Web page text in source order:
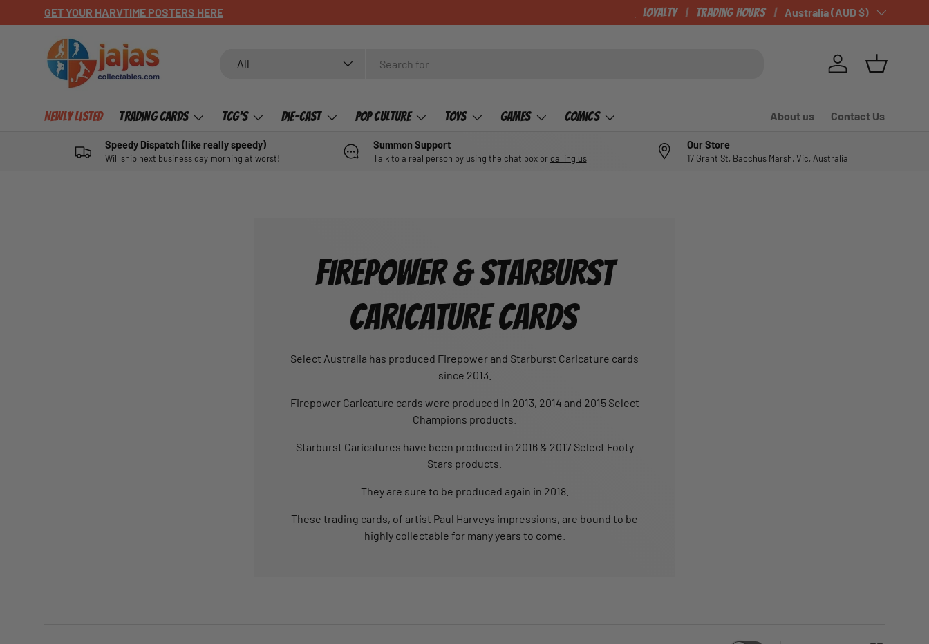
SKIP TO CONTENT
GET YOUR HARVTIME POSTERS HERE CHECK OUT OUR NEWLY LISTED ITEMS!
Loyalty Trading Hours Country/Region
Australia (AUD $)
All
Log in Basket
Newly Listed Trading Cards TCG's Die-Cast Pop Culture Toys Games Comics About us Contact Us
Speedy Dispatch (like really speedy)
Will ship next business day morning at worst!
Summon Support
Talk to a real person by using the chat box or calling us
Our Store
17 Grant St, Bacchus Marsh, Vic, Australia
FIREPOWER & STARBURST
CARICATURE CARDS
Select Australia has produced Firepower and Starburst Caricature cards
since 2013.
Firepower Caricature cards were produced in 2013, 2014 and 2015 Select
Champions products.
Starburst Caricatures have been produced in 2016 & 2017 Select Footy
Stars products.
They are sure to be produced again in 2018.
These trading cards, of artist Paul Harveys impressions, are bound to be
highly collectable for many years to come.